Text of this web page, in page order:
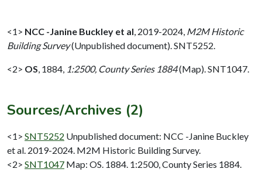
<1> NCC -Janine Buckley et al, 2019-2024, M2M Historic
Building Survey(Unpublished document). SNT5252.
<2> OS, 1884, 1:2500, County Series 1884(Map). SNT1047.
Sources/Archives (2)
<1> SNT5252 Unpublished document: NCC -Janine Buckley
et al. 2019-2024. M2M Historic Building Survey.
<2> SNT1047 Map: OS. 1884. 1:2500, County Series 1884.